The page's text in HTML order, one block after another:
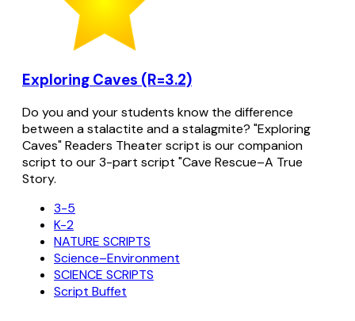
Exploring Caves (R=3.2)
Do you and your students know the difference
between a stalactite and a stalagmite? "Exploring
Caves" Readers Theater script is our companion
script to our 3-part script "Cave Rescue–A True
Story.
3-5
K-2
NATURE SCRIPTS
Science–Environment
SCIENCE SCRIPTS
Script Buffet